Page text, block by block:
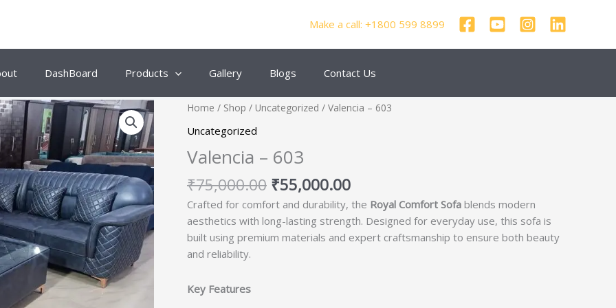
Make a call: +1800 599 8899
DashBoard Products Gallery Blogs Contact Us
Home / Shop / Uncategorized / Valencia – 603
Uncategorized
Valencia – 603
₹75,000.00
Original
₹75,000.00.
₹55,000.00
Current
Crafted for comfort and durability, the Royal Comfort Sofa blends modern
aesthetics with long-lasting strength. Designed for everyday use, this sofa is
built using premium materials and expert craftsmanship to ensure both beauty
and reliability.
Key Features